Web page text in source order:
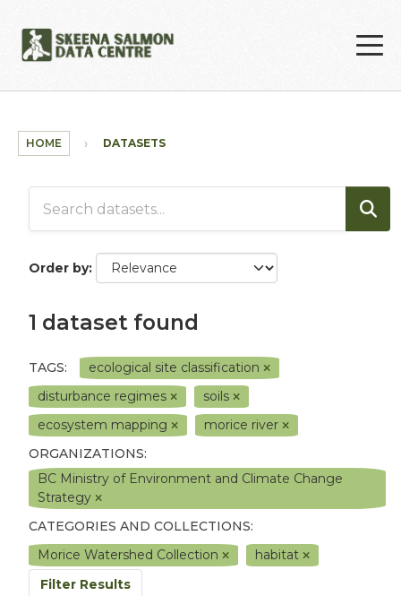
HOME DATASETS
Order by
1 dataset found
TAGS:
ecological site classification
disturbance regimes
soils
ecosystem mapping
morice river
ORGANIZATIONS:
BC Ministry of Environment and Climate Change
Strategy
CATEGORIES AND COLLECTIONS:
Morice Watershed Collection
habitat
Filter Results